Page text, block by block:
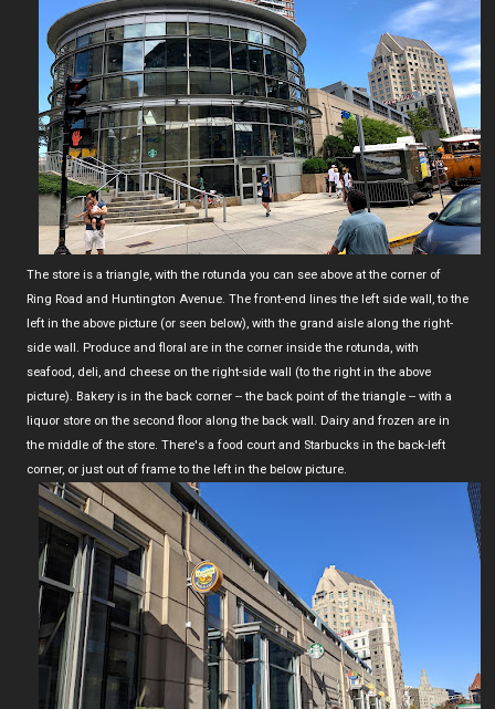
The store is a triangle, with the rotunda you can see above at the corner of
Ring Road and Huntington Avenue. The front-end lines the left side wall, to the
left in the above picture (or seen below), with the grand aisle along the right-
side wall. Produce and floral are in the corner inside the rotunda, with
seafood, deli, and cheese on the right-side wall (to the right in the above
picture). Bakery is in the back corner -- the back point of the triangle -- with a
liquor store on the second floor along the back wall. Dairy and frozen are in
the middle of the store. There's a food court and Starbucks in the back-left
corner, or just out of frame to the left in the below picture.